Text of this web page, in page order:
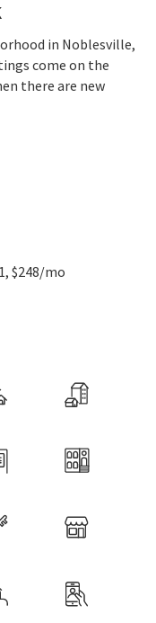
in Noblesville,
come on the
there are new
, $248/mo